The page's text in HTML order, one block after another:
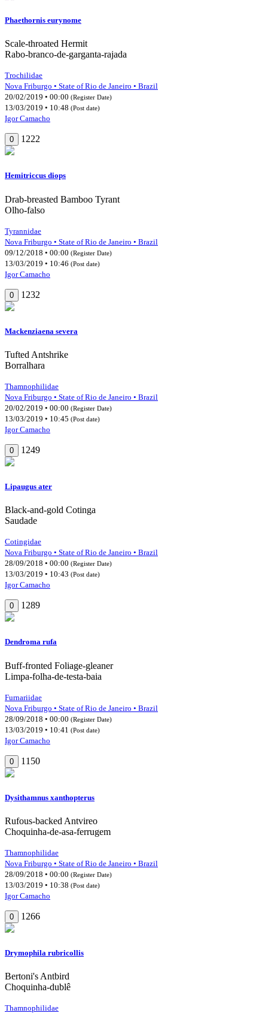
Phaethornis eurynome
Scale-throated Hermit
Rabo-branco-de-garganta-rajada
Trochilidae
Nova Friburgo • State of Rio de Janeiro • Brazil
20/02/2019 • 00:00 (Register Date)
13/03/2019 • 10:48 (Post date)
Igor Camacho
0 1222
Hemitriccus diops
Drab-breasted Bamboo Tyrant
Olho-falso
Tyrannidae
Nova Friburgo • State of Rio de Janeiro • Brazil
09/12/2018 • 00:00 (Register Date)
13/03/2019 • 10:46 (Post date)
Igor Camacho
0 1232
Mackenziaena severa
Tufted Antshrike
Borralhara
Thamnophilidae
Nova Friburgo • State of Rio de Janeiro • Brazil
20/02/2019 • 00:00 (Register Date)
13/03/2019 • 10:45 (Post date)
Igor Camacho
0 1249
Lipaugus ater
Black-and-gold Cotinga
Saudade
Cotingidae
Nova Friburgo • State of Rio de Janeiro • Brazil
28/09/2018 • 00:00 (Register Date)
13/03/2019 • 10:43 (Post date)
Igor Camacho
0 1289
Dendroma rufa
Buff-fronted Foliage-gleaner
Limpa-folha-de-testa-baia
Furnariidae
Nova Friburgo • State of Rio de Janeiro • Brazil
28/09/2018 • 00:00 (Register Date)
13/03/2019 • 10:41 (Post date)
Igor Camacho
0 1150
Dysithamnus xanthopterus
Rufous-backed Antvireo
Choquinha-de-asa-ferrugem
Thamnophilidae
Nova Friburgo • State of Rio de Janeiro • Brazil
28/09/2018 • 00:00 (Register Date)
13/03/2019 • 10:38 (Post date)
Igor Camacho
0 1266
Drymophila rubricollis
Bertoni's Antbird
Choquinha-dublê
Thamnophilidae